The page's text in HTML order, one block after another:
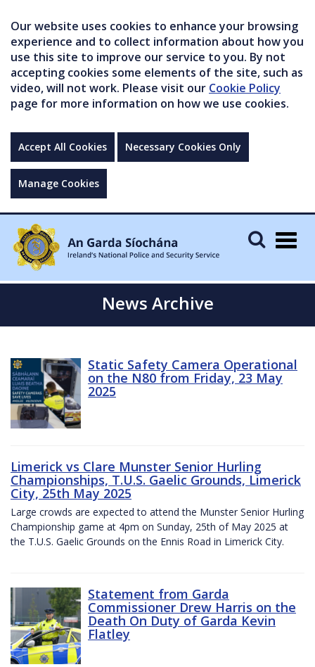
Our website uses cookies to enhance your browsing
experience and to collect information about how you
use this site to improve our service to you. By not
accepting cookies some elements of the site, such as
video, will not work. Please visit our Cookie Policy
page for more information on how we use cookies.
Accept All Cookies Necessary Cookies Only
Manage Cookies
News Archive
Static Safety Camera Operational
on the N80 from Friday, 23 May
2025
Limerick vs Clare Munster Senior Hurling
Championships, T.U.S. Gaelic Grounds, Limerick
City, 25th May 2025
Large crowds are expected to attend the Munster Senior Hurling
Championship game at 4pm on Sunday, 25th of May 2025 at
the T.U.S. Gaelic Grounds on the Ennis Road in Limerick City.
Statement from Garda
Commissioner Drew Harris on the
Death On Duty of Garda Kevin
Flatley